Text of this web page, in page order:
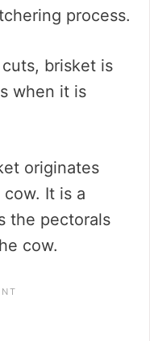
process.
brisket is
when it is
originates
It is a
the pectorals
cow.